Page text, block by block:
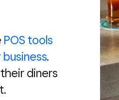
POS tools
.
diners